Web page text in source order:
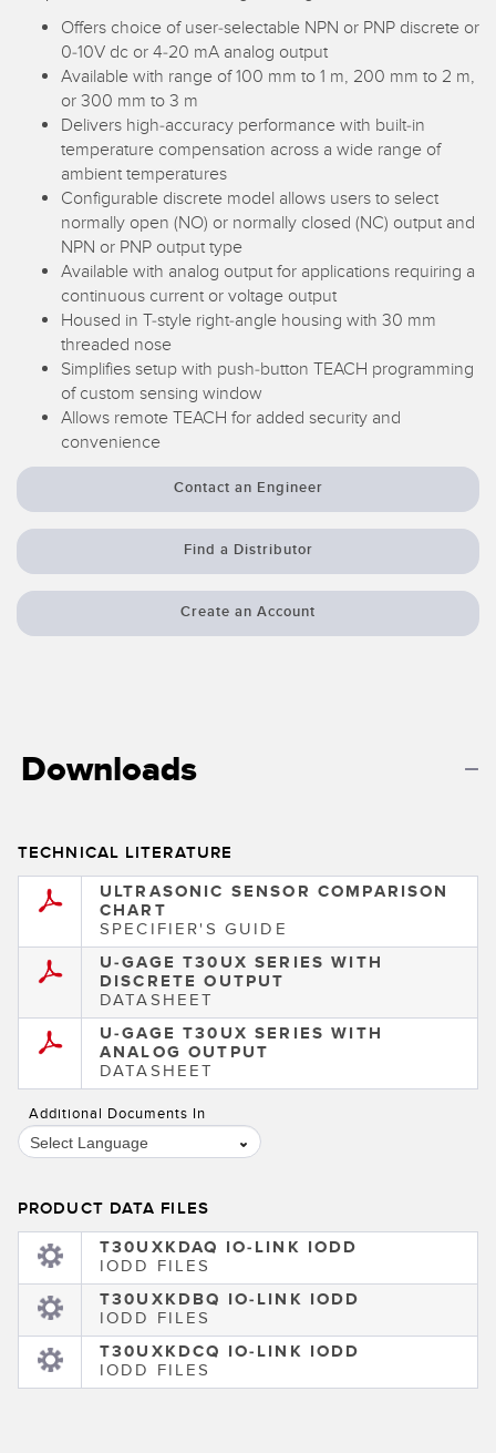
Temperature Sensors
Detection Arrays and Wide Beam Sensors
Wired Condition Monitoring Sensors
Wireless Condition Monitoring Sensors
Vibration Sensors
ACCESSORIES
Converters
Cordsets
SOFTWARE
Banner Measurement Sensor Software
Sensor Configuration Software v1.4.9 (Download)
RELATED LINKS
IO-Link
Washdown
Offers choice of user-selectable NPN or PNP discrete or
0-10V dc or 4-20 mA analog output
Available with range of 100 mm to 1 m, 200 mm to 2 m,
or 300 mm to 3 m
Delivers high-accuracy performance with built-in
temperature compensation across a wide range of
ambient temperatures
Configurable discrete model allows users to select
normally open (NO) or normally closed (NC) output and
NPN or PNP output type
Available with analog output for applications requiring a
continuous current or voltage output
Housed in T-style right-angle housing with 30 mm
threaded nose
Simplifies setup with push-button TEACH programming
of custom sensing window
Allows remote TEACH for added security and
convenience
Contact an Engineer
Find a Distributor
Create an Account
Downloads
TECHNICAL LITERATURE
ULTRASONIC SENSOR COMPARISON
CHART
SPECIFIER'S GUIDE
U-GAGE T30UX SERIES WITH
DISCRETE OUTPUT
DATASHEET
U-GAGE T30UX SERIES WITH
ANALOG OUTPUT
DATASHEET
Additional Documents In
Select Language
PRODUCT DATA FILES
T30UXKDAQ IO-LINK IODD
IODD FILES
T30UXKDBQ IO-LINK IODD
IODD FILES
T30UXKDCQ IO-LINK IODD
IODD FILES